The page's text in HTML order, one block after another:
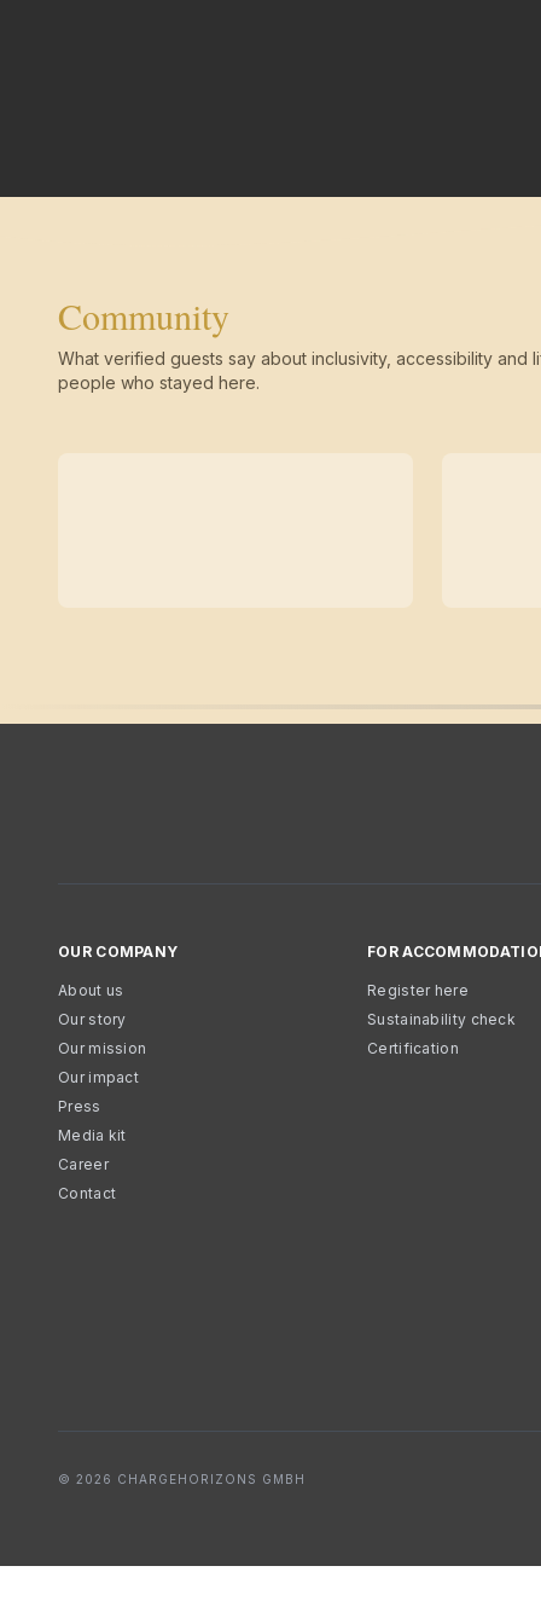
Community
What verified guests say about inclusivity, accessibility and
people who stayed here.
OUR COMPANY
About us
Our story
Our mission
Our impact
Press
Media kit
Career
Contact
FOR
Register here
Sustainability check
Certification
© 2026 CHARGEHORIZONS GMBH